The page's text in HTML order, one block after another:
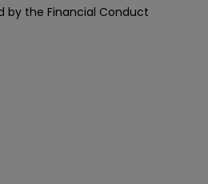
by the Financial Conduct